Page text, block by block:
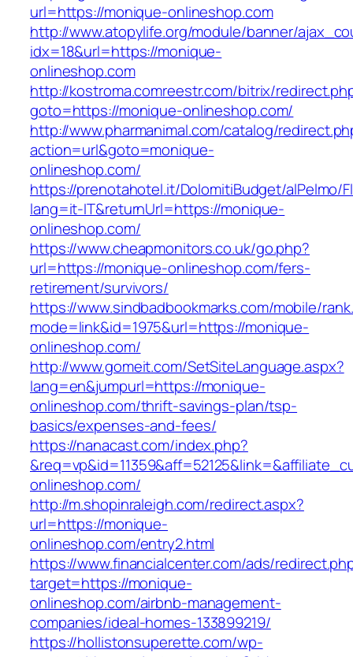
url=https://monique-onlineshop.com
http://www.atopylife.org/module/banner/
idx=18&url=https://monique-
onlineshop.com
http://kostroma.comreestr.com/bitrix/
goto=https://monique-onlineshop.com/
http://www.pharmanimal.com/catalog/
action=url&goto=monique-
onlineshop.com/
https://prenotahotel.it/DolomitiBudget/alPelmo/
lang=it-IT&returnUrl=https://monique-
onlineshop.com/
https://www.cheapmonitors.co.uk/go.php?
url=https://monique-onlineshop.com/fers-
retirement/survivors/
https://www.sindbadbookmarks.com/mobile/
mode=link&id=1975&url=https://monique-
onlineshop.com/
http://www.gomeit.com/SetSiteLanguage.aspx?
lang=en&jumpurl=https://monique-
onlineshop.com/thrift-savings-plan/tsp-
basics/expenses-and-fees/
https://nanacast.com/index.php?
onlineshop.com/
http://m.shopinraleigh.com/redirect.aspx?
url=https://monique-
onlineshop.com/entry2.html
https://www.financialcenter.com/ads/
target=https://monique-
onlineshop.com/airbnb-management-
companies/ideal-homes-133899219/
https://hollistonsuperette.com/wp-